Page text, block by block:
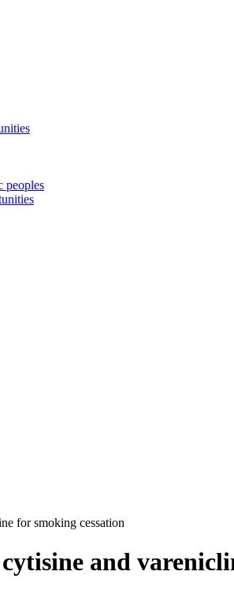
peoples
for smoking cessation
and